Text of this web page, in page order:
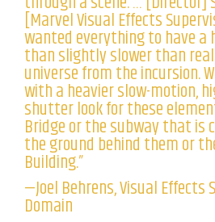
[Marvel Visual Effects
wanted everything to have a
than slightly slower than
universe from the incursion.
with a heavier slow-motion,
shutter look for these
Bridge or the subway that is
the ground behind them or
Building.”
—Joel Behrens, Visual Effects
Domain